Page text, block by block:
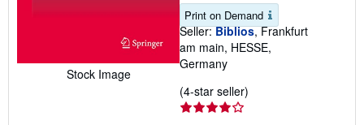
Stock Image
Print on Demand
Seller: Biblios, Frankfurt
am main, HESSE,
Germany
(4-star seller)